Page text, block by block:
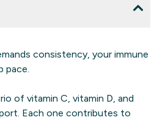
consistency, your immune
pace.
of vitamin C, vitamin D, and
Each one contributes to